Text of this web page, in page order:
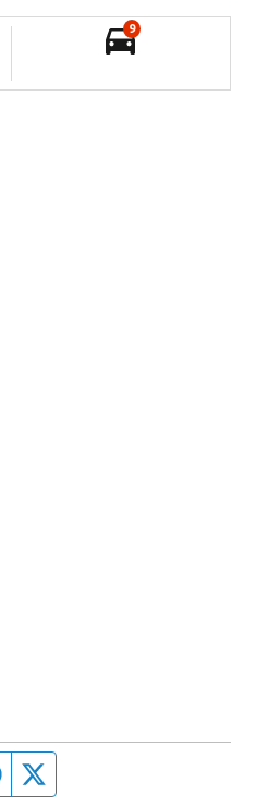
9
Facebook page